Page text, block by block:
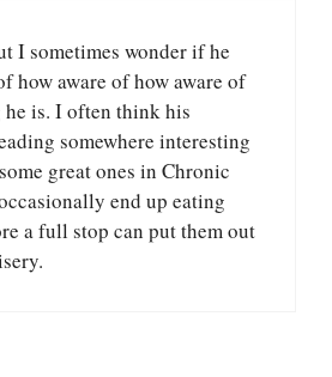
I sometimes wonder if he
how aware of how aware of
he is. I often think his
somewhere interesting
great ones in Chronic
end up eating
a full stop can put them out